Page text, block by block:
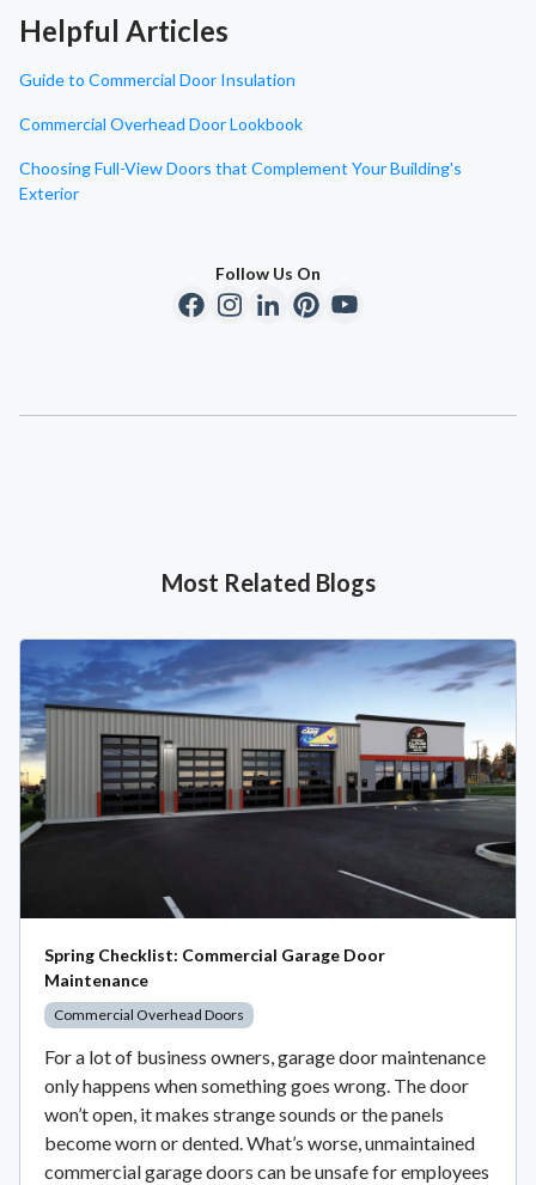
Helpful Articles
Guide to Commercial Door Insulation
Commercial Overhead Door Lookbook
Choosing Full-View Doors that Complement Your Building's
Exterior
Follow Us On
Most Related Blogs
Spring Checklist: Commercial Garage Door
Maintenance
Commercial Overhead Doors
For a lot of business owners, garage door maintenance
only happens when something goes wrong. The door
won’t open, it makes strange sounds or the panels
become worn or dented. What’s worse, unmaintained
commercial garage doors can be unsafe for employees